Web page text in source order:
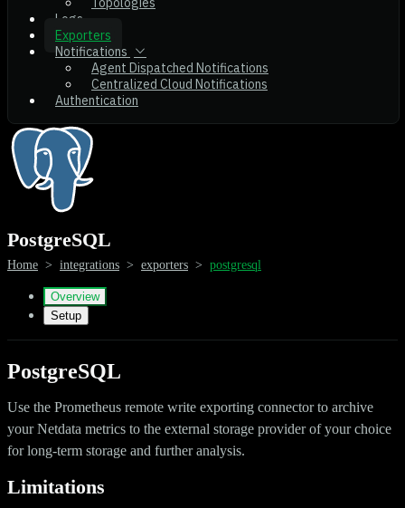
Logs
Exporters
Notifications
Agent Dispatched Notifications
Centralized Cloud Notifications
Authentication
PostgreSQL
Home > integrations > exporters > postgresql
Overview
Setup
PostgreSQL
Use the Prometheus remote write exporting connector to archive
your Netdata metrics to the external storage provider of your choice
for long-term storage and further analysis.
Limitations